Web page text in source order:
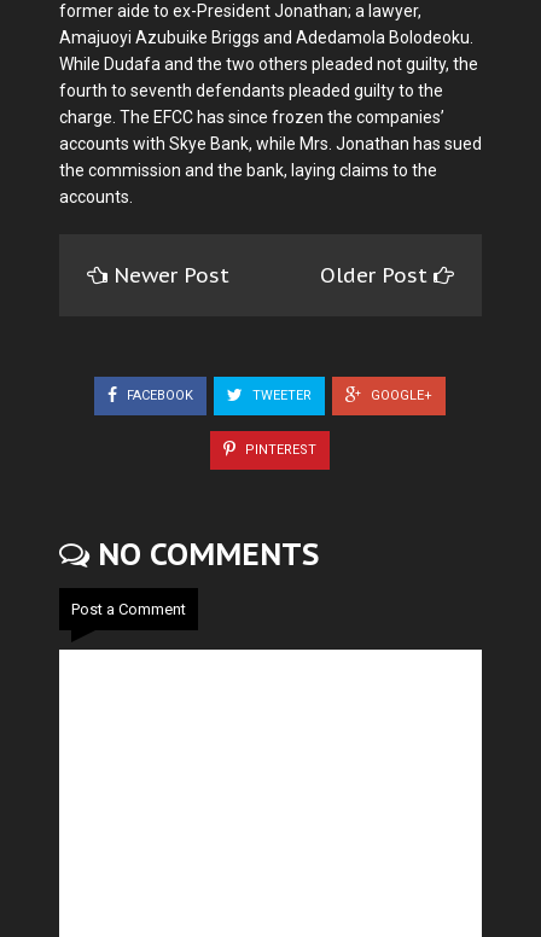
former aide to ex-President Jonathan; a lawyer,
Amajuoyi Azubuike Briggs and Adedamola Bolodeoku.
While Dudafa and the two others pleaded not guilty, the
fourth to seventh defendants pleaded guilty to the
charge. The EFCC has since frozen the companies’
accounts with Skye Bank, while Mrs. Jonathan has sued
the commission and the bank, laying claims to the
accounts.
Newer Post Older Post
FACEBOOK TWEETER GOOGLE+
PINTEREST
NO COMMENTS
Post a Comment